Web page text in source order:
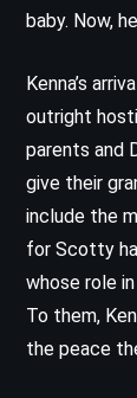
baby. Now,
Kenna’s
outright
parents and
give their
include the
for Scotty
whose role
To them,
the peace